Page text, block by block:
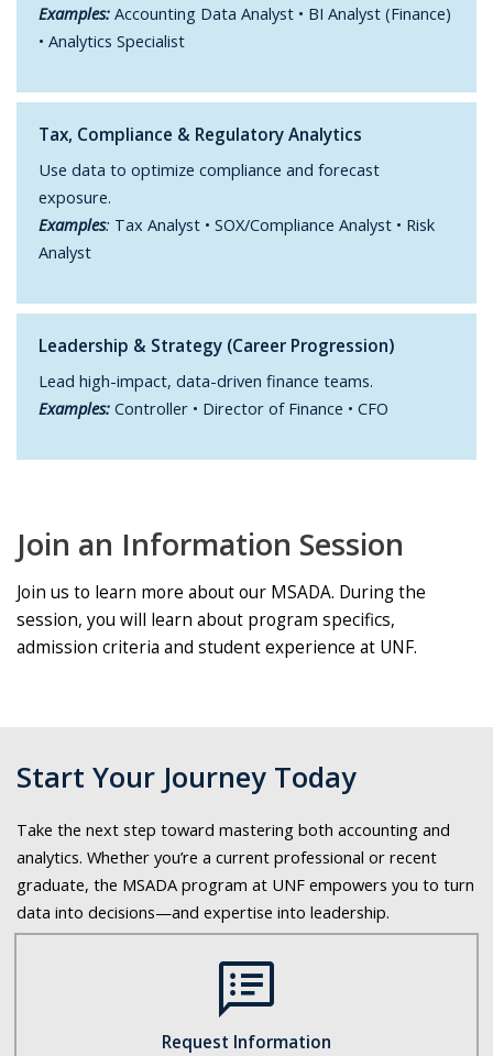
Examples: Accounting Data Analyst • BI Analyst (Finance)
• Analytics Specialist
Tax, Compliance & Regulatory Analytics
Use data to optimize compliance and forecast
exposure.
Examples: Tax Analyst • SOX/Compliance Analyst • Risk
Analyst
Leadership & Strategy (Career Progression)
Lead high-impact, data-driven finance teams.
Examples: Controller • Director of Finance • CFO
Join an Information Session
Join us to learn more about our MSADA. During the
session, you will learn about program specifics,
admission criteria and student experience at UNF.
Start Your Journey Today
Take the next step toward mastering both accounting and
analytics. Whether you’re a current professional or recent
graduate, the MSADA program at UNF empowers you to turn
data into decisions—and expertise into leadership.
speaker_notes
Request Information